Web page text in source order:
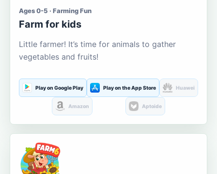
Ages 0-5 · Farming Fun
Farm for kids
Little farmer! It’s time for animals to gather
vegetables and fruits!
Play on Google Play Play on the App Store Huawei
Amazon Aptoide